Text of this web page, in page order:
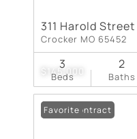
$145,000
311 Harold Street
Crocker MO 65452
Beds
3
Baths
2
Under Contract
Favorite